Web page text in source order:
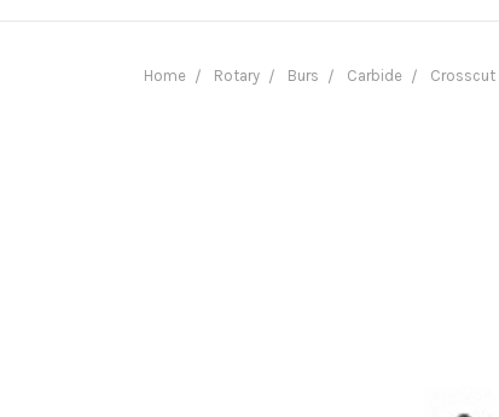
Home Rotary Burs Carbide Crosscut